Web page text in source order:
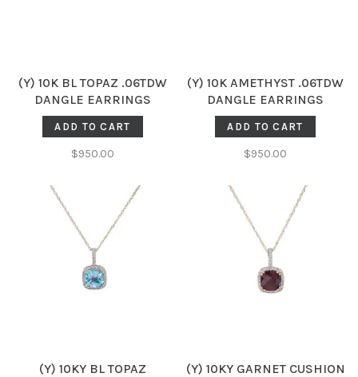
(Y) 10K BL TOPAZ .06TDW
DANGLE EARRINGS
ADD TO CART
$950.00
(Y) 10K AMETHYST .06TDW
DANGLE EARRINGS
ADD TO CART
$950.00
(Y) 10KY BL TOPAZ
(Y) 10KY GARNET CUSHION